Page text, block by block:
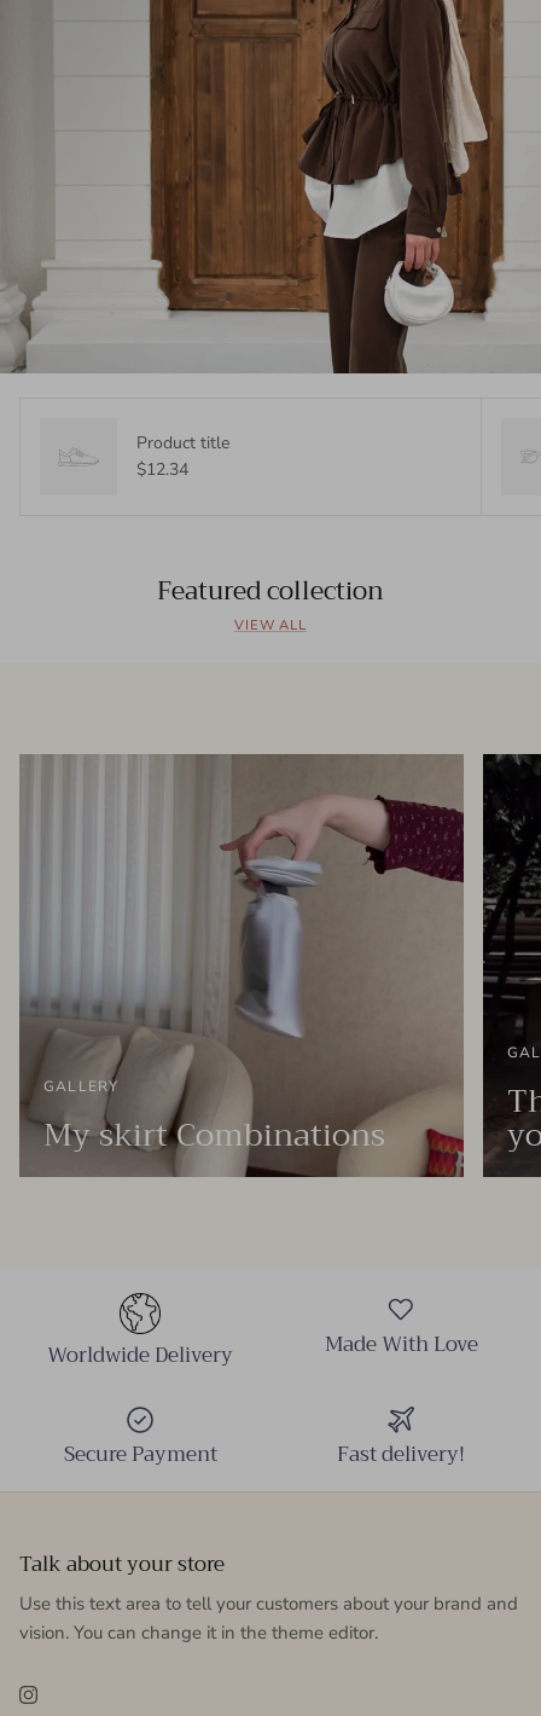
Product title
$12.34
Featured collection
VIEW ALL
GALLERY
My skirt Combinations
Worldwide Delivery Made With Love
Secure Payment Fast delivery!
Talk about your store
Use this text area to tell your customers about your brand and
vision. You can change it in the theme editor.
Instagram